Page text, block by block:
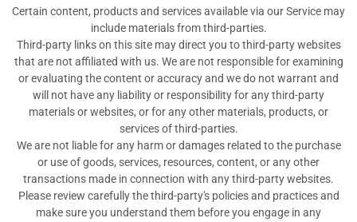
Certain content, products and services available via our Service may
include materials from third-parties.
Third-party links on this site may direct you to third-party websites
that are not affiliated with us. We are not responsible for examining
or evaluating the content or accuracy and we do not warrant and
will not have any liability or responsibility for any third-party
materials or websites, or for any other materials, products, or
services of third-parties.
We are not liable for any harm or damages related to the purchase
or use of goods, services, resources, content, or any other
transactions made in connection with any third-party websites.
Please review carefully the third-party's policies and practices and
make sure you understand them before you engage in any